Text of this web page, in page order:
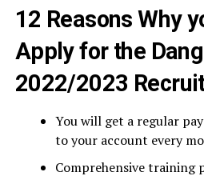
12 Reasons Why
Apply for the
2022/2023
You will get a regular
to your account every
Comprehensive training